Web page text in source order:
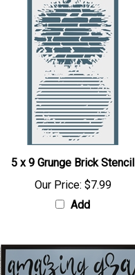
5 x 9 Grunge Brick Stencil
Our Price: $7.99
Add